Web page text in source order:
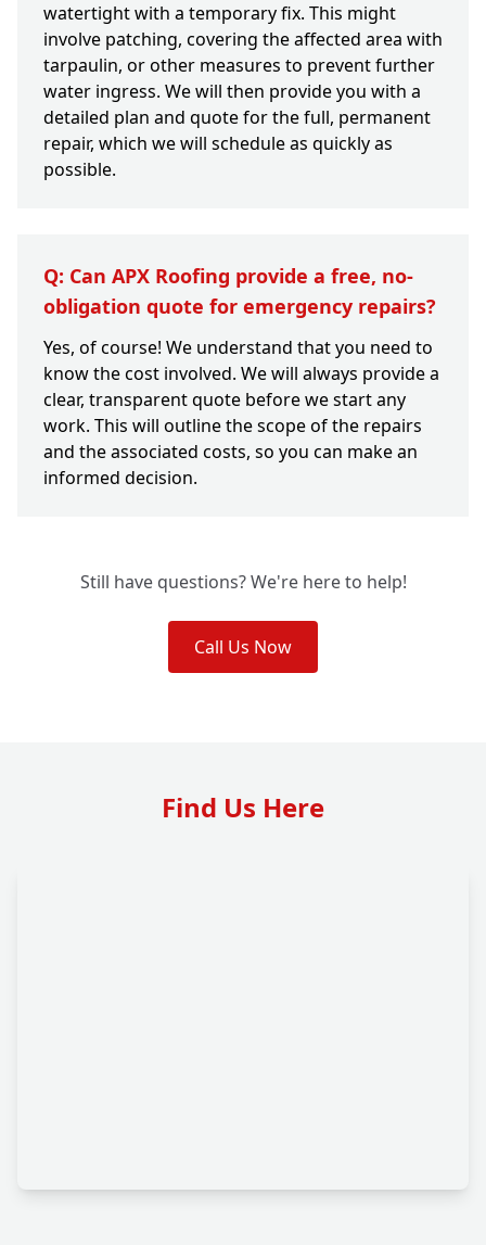
watertight with a temporary fix. This might
involve patching, covering the affected area with
tarpaulin, or other measures to prevent further
water ingress. We will then provide you with a
detailed plan and quote for the full, permanent
repair, which we will schedule as quickly as
possible.
Q: Can APX Roofing provide a free, no-
obligation quote for emergency repairs?
Yes, of course! We understand that you need to
know the cost involved. We will always provide a
clear, transparent quote before we start any
work. This will outline the scope of the repairs
and the associated costs, so you can make an
informed decision.
Still have questions? We're here to help!
Call Us Now
Find Us Here